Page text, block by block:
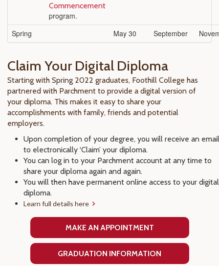
Commencement
program.
Spring May 30 September
Claim Your Digital Diploma
Starting with Spring 2022 graduates, Foothill College has
partnered with Parchment to provide a digital version of
your diploma. This makes it easy to share your
accomplishments with family, friends and potential
employers.
Upon completion of your degree, you will receive an email
to electronically ‘Claim’ your diploma.
You can log in to your Parchment account at any time to
share your diploma again and again.
You will then have permanent online access to your digital
diploma.
Learn full details here
MAKE AN APPOINTMENT
GRADUATION INFORMATION